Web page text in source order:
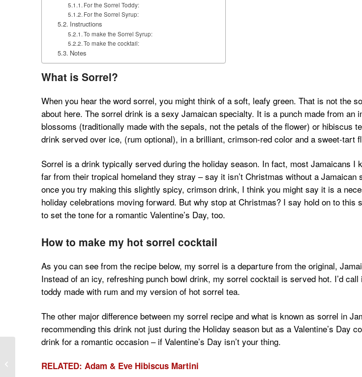
For the Sorrel Toddy:
For the Sorrel Syrup:
Instructions
To make the Sorrel Syrup:
To make the cocktail:
Notes
What is Sorrel?
When you hear the word sorrel, you might think of a soft, leafy green. That is not the
about here. The sorrel drink is a sexy Jamaican specialty. It is a punch made from an
blossoms (traditionally made with the sepals, not the petals of the flower) or hibiscus
drink served over ice, (rum optional), in a brilliant, crimson-red color and a sweet-tart
Sorrel is a drink typically served during the holiday season. In fact, most Jamaicans I
far from their tropical homeland they stray – say it isn’t Christmas without a Jamaican
once you try making this slightly spicy, crimson drink, I think you might say it is a
holiday celebrations moving forward. But why stop at Christmas? I say hold on to this
to set the tone for a romantic Valentine’s Day, too.
How to make my hot sorrel cocktail
As you can see from the recipe below, my sorrel is a departure from the original,
Instead of an icy, refreshing punch bowl drink, my sorrel cocktail is served hot. I’d
toddy made with rum and my version of hot sorrel tea.
The other major difference between my sorrel recipe and what is known as sorrel in
recommending this drink not just during the Holiday season but as a Valentine’s Day
drink for a romantic occasion – if Valentine’s Day isn’t your thing.
RELATED: Adam & Eve Hibiscus Martini
Bison Meat for Men